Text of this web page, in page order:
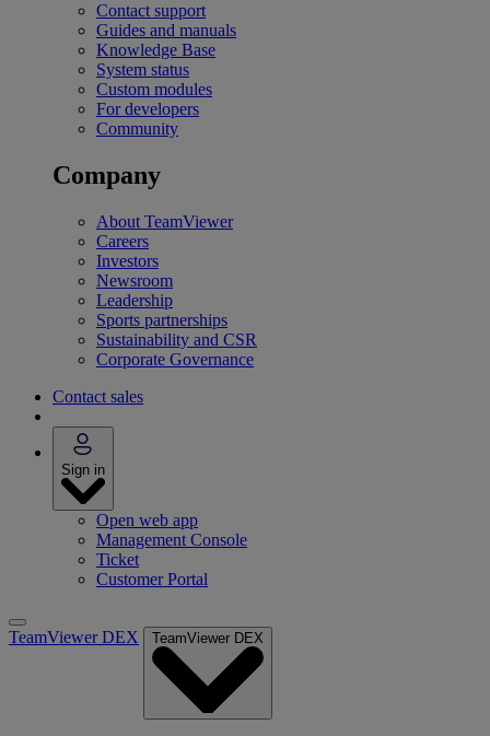
Contact support
Guides and manuals
Knowledge Base
System status
Custom modules
For developers
Community
Company
About TeamViewer
Careers
Investors
Newsroom
Leadership
Sports partnerships
Sustainability and CSR
Corporate Governance
Contact sales
Sign in
Open web app
Management Console
Ticket
Customer Portal
TeamViewer DEX TeamViewer DEX